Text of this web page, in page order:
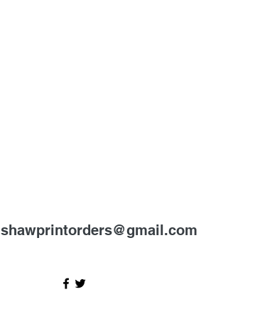
shawprintorders@gmail.com